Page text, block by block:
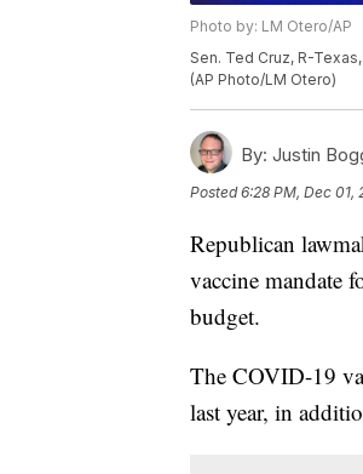
Photo by: LM Otero/AP
Sen. Ted Cruz, R-
(AP Photo/LM Otero)
By: Justin
Posted6:28 PM, Dec 01,
Republican
vaccine mandate
budget.
The COVID-19
last year, in